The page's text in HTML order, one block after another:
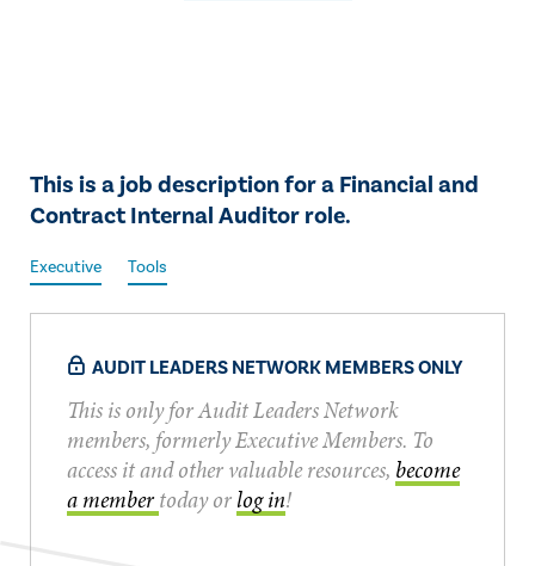
This is a job description for a Financial and
Contract Internal Auditor role.
Executive Tools
AUDIT LEADERS NETWORK MEMBERS ONLY
This is only for Audit Leaders Network
members, formerly Executive Members. To
access it and other valuable resources, become
a membertoday orlog in!